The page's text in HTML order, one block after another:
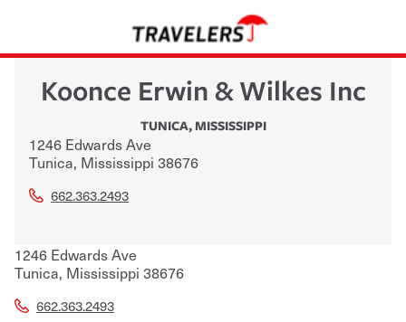
Koonce Erwin & Wilkes Inc
TUNICA,MISSISSIPPI
1246 Edwards Ave
Tunica, Mississippi 38676
662.363.2493
1246 Edwards Ave
Tunica, Mississippi 38676
662.363.2493